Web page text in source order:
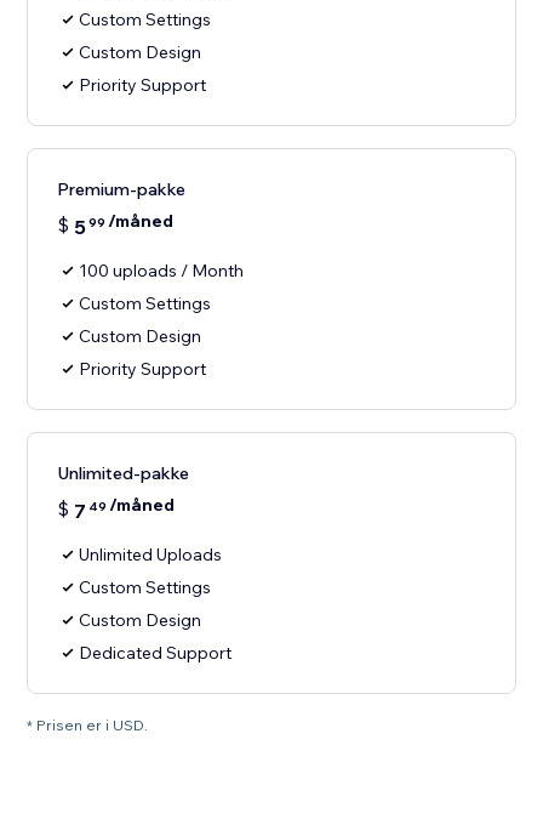
Custom Settings
Custom Design
Priority Support
Premium-pakke
$ 599 /måned
100 uploads / Month
Custom Settings
Custom Design
Priority Support
Unlimited-pakke
$ 7 49 /måned
Unlimited Uploads
Custom Settings
Custom Design
Dedicated Support
* Prisen er i USD.